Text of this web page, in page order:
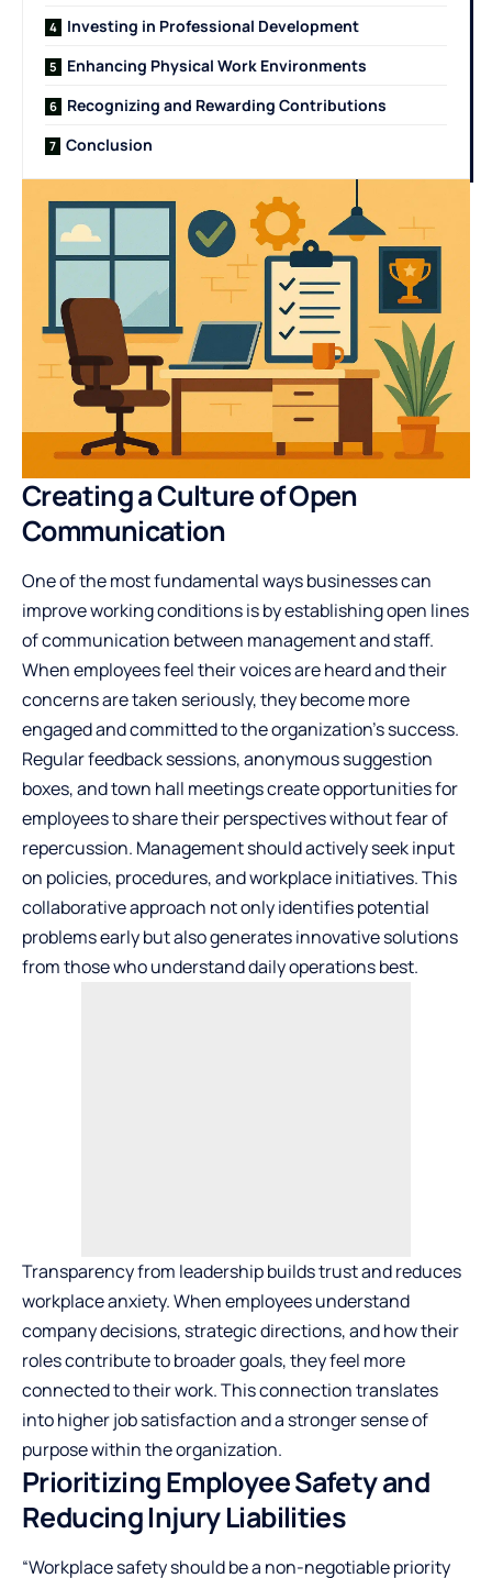
Investing in Professional Development
Enhancing Physical Work Environments
Recognizing and Rewarding Contributions
Conclusion
Creating a Culture of Open
Communication
One of the most fundamental ways businesses can
improve working conditions is byestablishing open lines
of communication between management and staff.
When employees feel their voices are heard and their
concerns are taken seriously, they become more
engaged and committed to the organization’s success.
Regular feedback sessions, anonymous suggestion
boxes, and town hall meetings create opportunities for
employees to share their perspectives without fear of
repercussion. Management should actively seek input
on policies, procedures, and workplace initiatives. This
collaborative approach not only identifies potential
problems early but also generates innovative solutions
from those who understand daily operations best.
Transparency from leadership builds trust and reduces
workplace anxiety. When employees understand
company decisions, strategic directions, and how their
roles contribute to broader goals, they feel more
connected to their work. This connection translates
into higher job satisfaction and a stronger sense of
purpose within the organization.
Prioritizing Employee Safety and
Reducing Injury Liabilities
“Workplace safety should be a non-negotiable priority